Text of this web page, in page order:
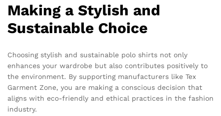
Making a Stylish and
Sustainable Choice
Choosing stylish and sustainable polo shirts not only
enhances your wardrobe but also contributes positively to
the environment. By supporting manufacturers like Tex
Garment Zone, you are making a conscious decision that
aligns with eco-friendly and ethical practices in the fashion
industry.